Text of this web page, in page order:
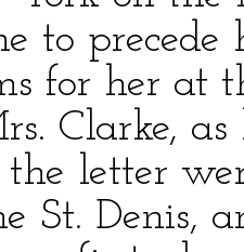
to
for her at
Clarke,
the letter
St. Denis,